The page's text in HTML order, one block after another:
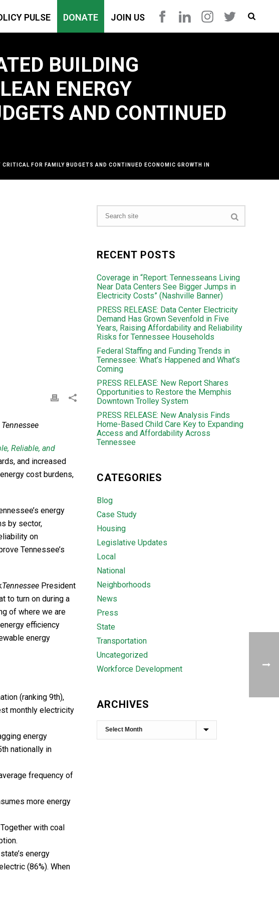
PULSE DONATE JOIN US
BUILDING
ENERGY
AND CONTINUED
FOR FAMILY BUDGETS AND CONTINUED ECONOMIC GROWTH IN
Reliable, and
and increased
cost burdens,
energy
by sector,
on
Tennessee’s
Tennessee President
to turn on during a
of where we are
efficiency
energy
(ranking 9th),
monthly electricity
energy
nationally in
frequency of
more energy
with coal
energy
(86%). When
RECENT POSTS
Coverage in “Report: Tennesseans Living
Near Data Centers See Bigger Jumps in
Electricity Costs” (Nashville Banner)
PRESS RELEASE: Data Center Electricity
Demand Has Grown Sevenfold in Five
Years, Raising Affordability and Reliability
Risks for Tennessee Households
Federal Staffing and Funding Trends in
Tennessee: What’s Happened and What’s
Coming
PRESS RELEASE: New Report Shares
Opportunities to Restore the Memphis
Downtown Trolley System
PRESS RELEASE: New Analysis Finds
Home-Based Child Care Key to Expanding
Access and Affordability Across
Tennessee
CATEGORIES
Blog
Case Study
Housing
Legislative Updates
Local
National
Neighborhoods
News
Press
State
Transportation
Uncategorized
Workforce Development
ARCHIVES